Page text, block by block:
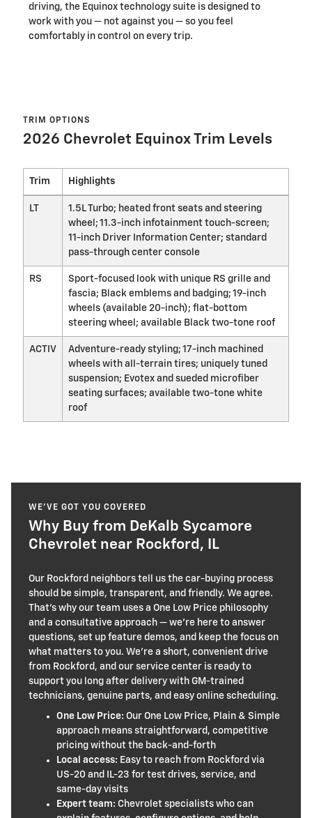
driving, the Equinox technology suite is designed to
work with you — not against you — so you feel
comfortably in control on every trip.
TRIM OPTIONS
2026 Chevrolet Equinox Trim Levels
Trim Highlights
LT
1.5L Turbo; heated front seats and steering
wheel; 11.3-inch infotainment touch-screen;
11-inch Driver Information Center; standard
pass-through center console
RS
Sport-focused look with unique RS grille and
fascia; Black emblems and badging; 19-inch
wheels (available 20-inch); flat-bottom
steering wheel; available Black two-tone roof
ACTIV
Adventure-ready styling; 17-inch machined
wheels with all-terrain tires; uniquely tuned
suspension; Evotex and sueded microfiber
seating surfaces; available two-tone white
roof
WE’VE GOT YOU COVERED
Why Buy from DeKalb Sycamore
Chevrolet near Rockford, IL
Our Rockford neighbors tell us the car-buying process
should be simple, transparent, and friendly. We agree.
That’s why our team uses a One Low Price philosophy
and a consultative approach — we’re here to answer
questions, set up feature demos, and keep the focus on
what matters to you. We’re a short, convenient drive
from Rockford, and our service center is ready to
support you long after delivery with GM-trained
technicians, genuine parts, and easy online scheduling.
One Low Price: Our One Low Price, Plain & Simple
approach means straightforward, competitive
pricing without the back-and-forth
Local access: Easy to reach from Rockford via
US-20 and IL-23 for test drives, service, and
same-day visits
Expert team: Chevrolet specialists who can